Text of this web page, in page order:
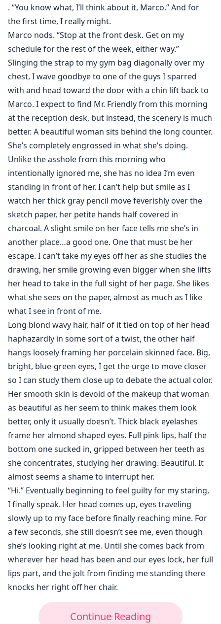
. “You know what, I’ll think about it, Marco.” And for
the first time, I really might.
Marco nods. “Stop at the front desk. Get on my
schedule for the rest of the week, either way.”
Slinging the strap to my gym bag diagonally over my
chest, I wave goodbye to one of the guys I sparred
with and head toward the door with a chin lift back to
Marco. I expect to find Mr. Friendly from this morning
at the reception desk, but instead, the scenery is much
better. A beautiful woman sits behind the long counter.
She’s completely engrossed in what she’s doing.
Unlike the asshole from this morning who
intentionally ignored me, she has no idea I’m even
standing in front of her. I can’t help but smile as I
watch her thick gray pencil move feverishly over the
sketch paper, her petite hands half covered in
charcoal. A slight smile on her face tells me she’s in
another place…a good one. One that must be her
escape. I can’t take my eyes off her as she studies the
drawing, her smile growing even bigger when she lifts
her head to take in the full sight of her page. She likes
what she sees on the paper, almost as much as I like
what I see in front of me.
Long blond wavy hair, half of it tied on top of her head
haphazardly in some sort of a twist, the other half
hangs loosely framing her porcelain skinned face. Big,
bright, blue-green eyes, I get the urge to move closer
so I can study them close up to debate the actual color.
Her smooth skin is devoid of the makeup that woman
as beautiful as her seem to think makes them look
better, only it usually doesn’t. Thick black eyelashes
frame her almond shaped eyes. Full pink lips, half the
bottom one sucked in, gripped between her teeth as
she concentrates, studying her drawing. Beautiful. It
almost seems a shame to interrupt her.
“Hi.” Eventually beginning to feel guilty for my staring,
I finally speak. Her head comes up, eyes traveling
slowly up to my face before finally reaching mine. For
a few seconds, she still doesn’t see me, even though
she’s looking right at me. Until she comes back from
wherever her head has been and our eyes lock, her full
lips part, and the jolt from finding me standing there
knocks her right off her chair.
Continue Reading